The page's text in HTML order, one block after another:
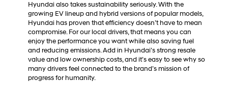
Hyundai also takes sustainability seriously. With the
growing EV lineup and hybrid versions of popular models,
Hyundai has proven that efficiency doesn’t have to mean
compromise. For our local drivers, that means you can
enjoy the performance you want while also saving fuel
and reducing emissions. Add in Hyundai’s strong resale
value and low ownership costs, and it’s easy to see why so
many drivers feel connected to the brand’s mission of
progress for humanity.